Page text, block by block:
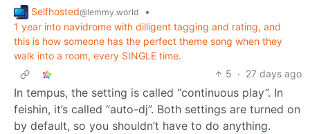
Selfhosted@lemmy.world
•
1 year into navidrome with dilligent tagging and rating, and
this is how someone has the perfect theme song when they
walk into a room, every SINGLE time.
5 · 27 days ago
In tempus, the setting is called “continuous play”. In
feishin, it’s called “auto-dj”. Both settings are turned on
by default, so you shouldn’t have to do anything.